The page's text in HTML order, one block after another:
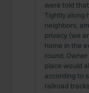
were told
Tightly along
neighbors,
privacy (we
home in the
round.
place would
according to
railroad